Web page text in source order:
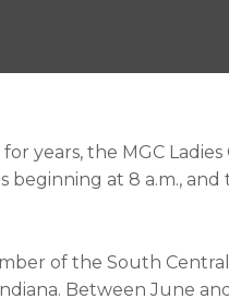
years, the MGC Ladies
at 8 a.m., and
of the South Central
Between June